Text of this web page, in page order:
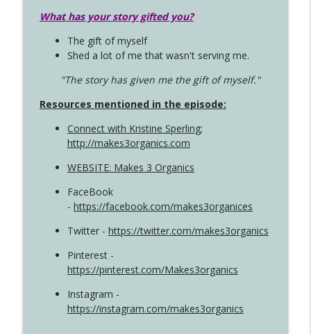
What has your story gifted you?
The gift of myself
Shed a lot of me that wasn't serving me.
"The story has given me the gift of myself."
Resources mentioned in the episode:
Connect with Kristine Sperling;
http://makes3organics.com
WEBSITE: Makes 3 Organics
FaceBook
- https://facebook.com/makes3organices
Twitter - https://twitter.com/makes3organics
Pinterest -
https://pinterest.com/Makes3organics
Instagram -
https://instagram.com/makes3organics